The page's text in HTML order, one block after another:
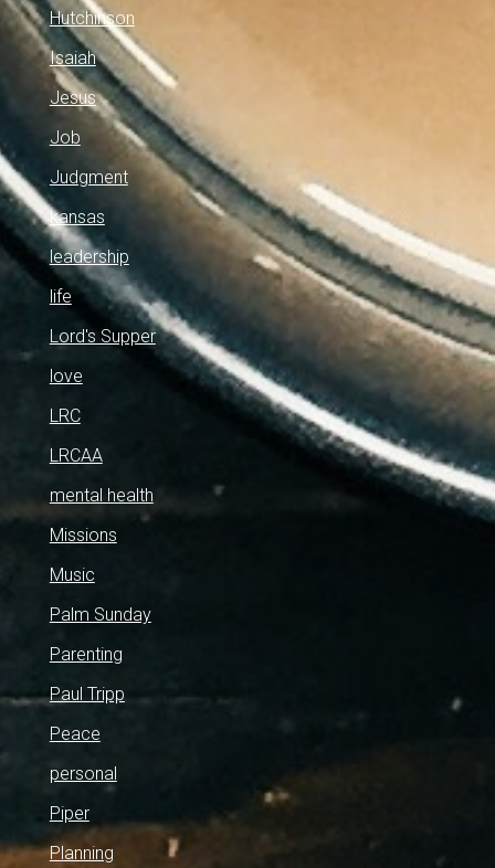
Hutchinson
Isaiah
Jesus
Job
Judgment
kansas
leadership
life
Lord's Supper
love
LRC
LRCAA
mental health
Missions
Music
Palm Sunday
Parenting
Paul Tripp
Peace
personal
Piper
Planning